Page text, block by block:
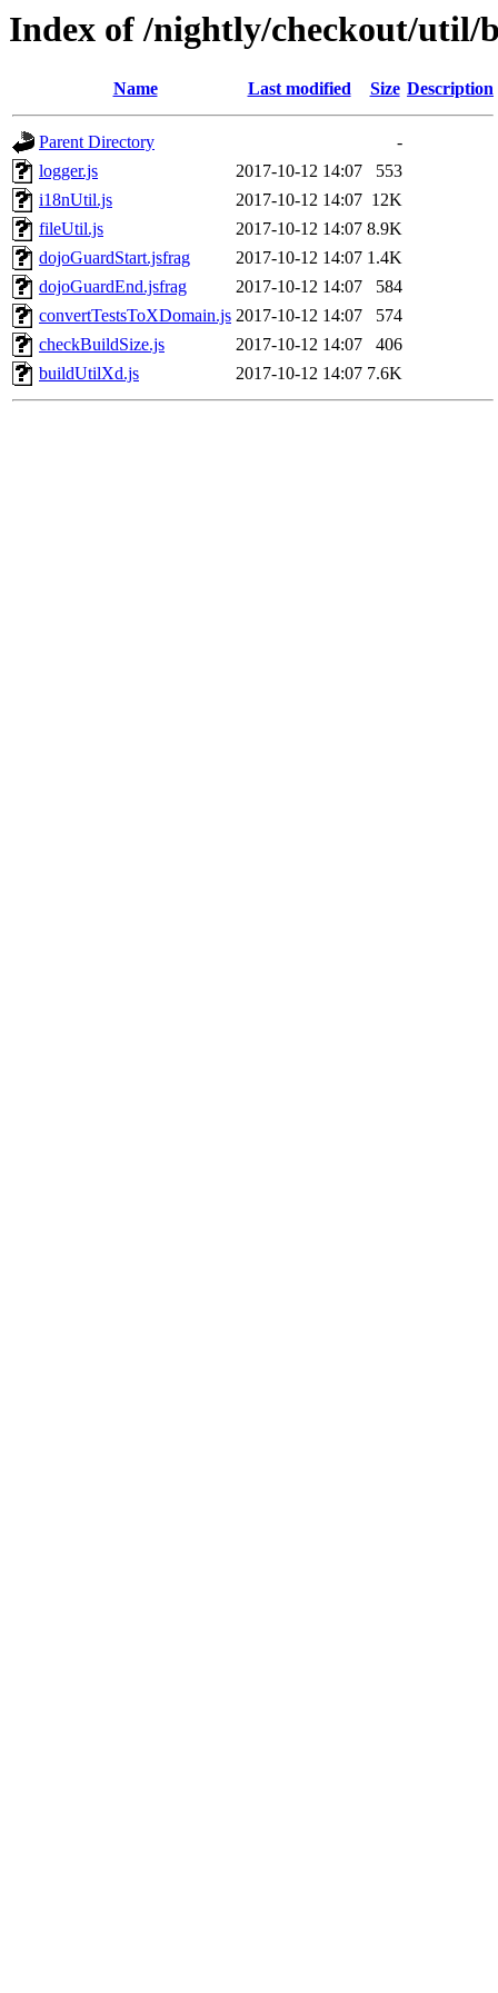
Index of /nightly/checkout/util/
Name Last modified Size Description
Parent Directory
-
logger.js
2017-10-12 14:07
553
i18nUtil.js
2017-10-12 14:07 12K
fileUtil.js
2017-10-12 14:07 8.9K
dojoGuardStart.jsfrag
2017-10-12 14:07 1.4K
dojoGuardEnd.jsfrag
2017-10-12 14:07
584
convertTestsToXDomain.js 2017-10-12 14:07
574
checkBuildSize.js
2017-10-12 14:07
406
buildUtilXd.js
2017-10-12 14:07 7.6K